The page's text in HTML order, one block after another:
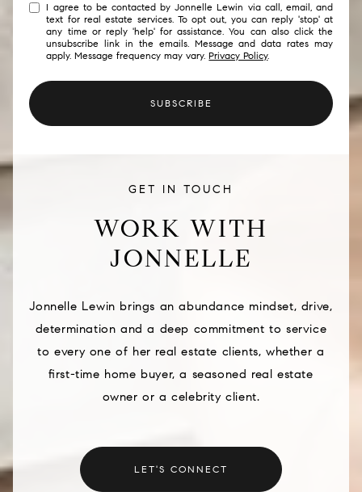
I agree to be contacted by Jonnelle Lewin via call, email, and
text for real estate services. To opt out, you can reply 'stop' at
any time or reply 'help' for assistance. You can also click the
unsubscribe link in the emails. Message and data rates may
apply. Message frequency may vary.Privacy Policy.
SUBSCRIBE
GET IN TOUCH
WORK WITH
JONNELLE
Jonnelle Lewin brings an abundance mindset, drive,
determination and a deep commitment to service
to every one of her real estate clients, whether a
first-time home buyer, a seasoned real estate
owner or a celebrity client.
LET'S CONNECT